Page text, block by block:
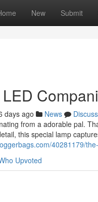
New Submit
days ago News
Discuss
from a adorable pal.
this special lamp
40281179/
Upvoted